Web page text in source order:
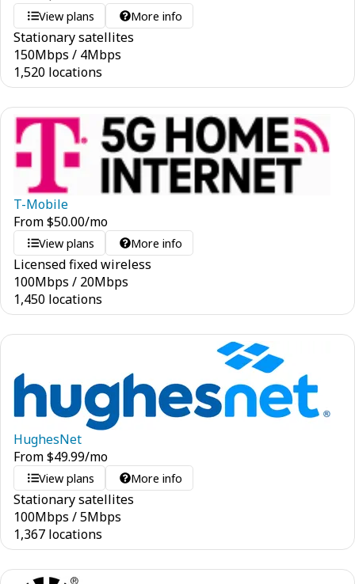
View plans More info
Stationary satellites
150Mbps / 4Mbps
1,520 locations
T-Mobile
From$50.00/mo
View plans More info
Licensed fixed wireless
100Mbps / 20Mbps
1,450 locations
HughesNet
From$49.99/mo
View plans More info
Stationary satellites
100Mbps /5Mbps
1,367 locations